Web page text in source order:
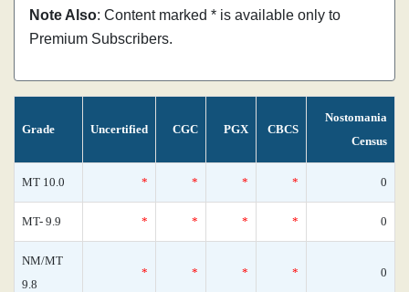
Note Also: Content marked * is available only to
Premium Subscribers.
Grade Uncertified CGC PGX CBCS
Nostomania
Census
MT 10.0 * * * * 0
MT- 9.9 * * * * 0
NM/MT
9.8
* * * * 0